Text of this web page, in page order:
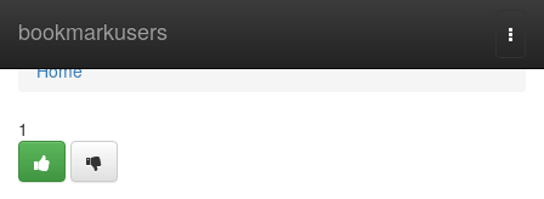
bookmarkusers
Home
Home
1